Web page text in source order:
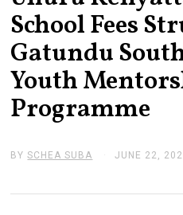
School Fees
Gatundu
Youth
Programme
BYSCHEA SUBA JUNE 22,